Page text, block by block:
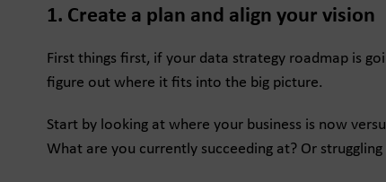
1. Create a plan and align your vision
First things first, if your data strategy roadmap is
figure out where it fits into the big picture.
Start by looking at where your business is now
What are you currently succeeding at? Or